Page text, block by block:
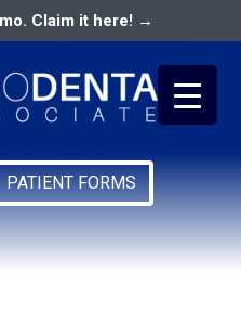
Claim it here! →
PATIENT FORMS
Policy